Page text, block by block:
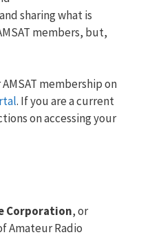
sharing what is
members, but,
membership on
. If you are a current
on accessing your
Corporation, or
Amateur Radio